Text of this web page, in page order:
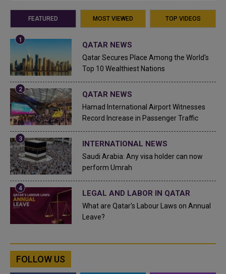
FEATURED MOST VIEWED TOP VIDEOS
QATAR NEWS
Qatar Secures Place Among the World's
Top 10 Wealthiest Nations
QATAR NEWS
Hamad International Airport Witnesses
Record Increase in Passenger Traffic
INTERNATIONAL NEWS
Saudi Arabia: Any visa holder can now
perform Umrah
LEGAL AND LABOR IN QATAR
What are Qatar's Labour Laws on Annual
Leave?
FOLLOW US